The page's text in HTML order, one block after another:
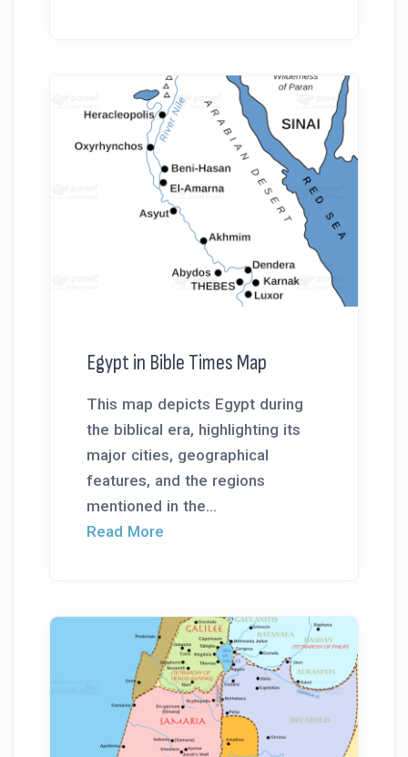
Egypt in Bible Times Map
This map depicts Egypt during
the biblical era, highlighting its
major cities, geographical
features, and the regions
mentioned in the...
Read More